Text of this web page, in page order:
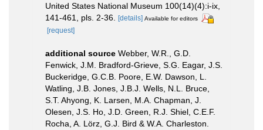
United States National Museum 100(14)(4):i-ix,
141-461, pls. 2-36. [details] Available for editors
[request]
additional source Webber, W.R., G.D.
Fenwick, J.M. Bradford-Grieve, S.G. Eagar, J.S.
Buckeridge, G.C.B. Poore, E.W. Dawson, L.
Watling, J.B. Jones, J.B.J. Wells, N.L. Bruce,
S.T. Ahyong, K. Larsen, M.A. Chapman, J.
Olesen, J.S. Ho, J.D. Green, R.J. Shiel, C.E.F.
Rocha, A. Lörz, G.J. Bird & W.A. Charleston.